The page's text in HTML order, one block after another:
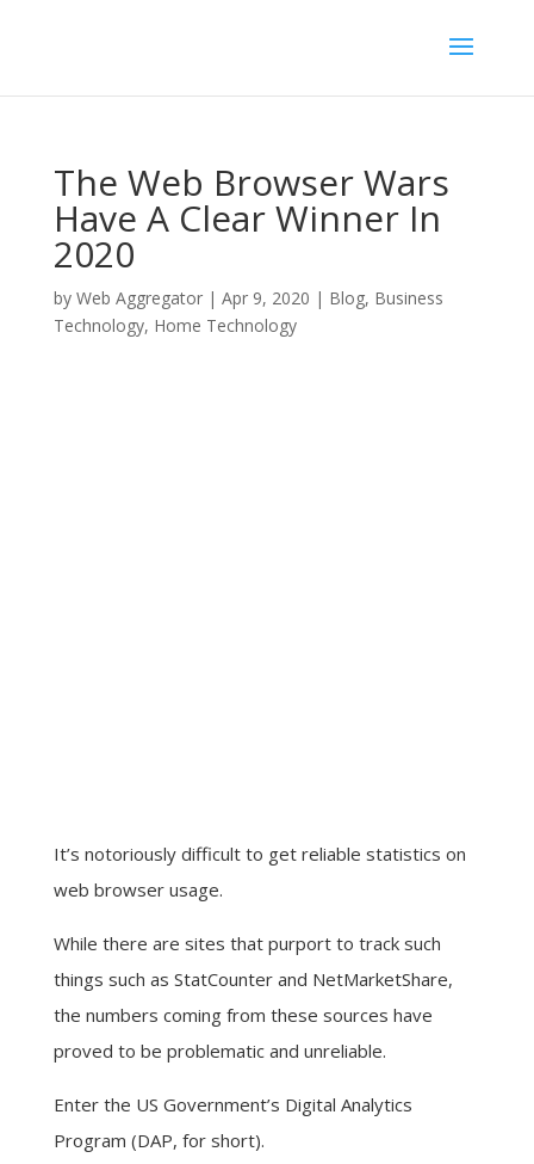
The Web Browser Wars
Have A Clear Winner In
2020
by Web Aggregator| Apr 9, 2020 | Blog, Business
Technology, Home Technology
It’s notoriously difficult to get reliable statistics on
web browser usage.
While there are sites that purport to track such
things such as StatCounter and NetMarketShare,
the numbers coming from these sources have
proved to be problematic and unreliable.
Enter the US Government’s Digital Analytics
Program (DAP, for short).